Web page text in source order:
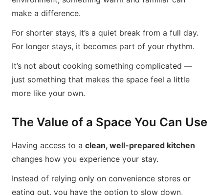
make a difference.
For shorter stays, it’s a quiet break from a full day.
For longer stays, it becomes part of your rhythm.
It’s not about cooking something complicated —
just something that makes the space feel a little
more like your own.
The Value of a Space You Can Use
Having access to a clean, well-prepared kitchen
changes how you experience your stay.
Instead of relying only on convenience stores or
eating out, you have the option to slow down,